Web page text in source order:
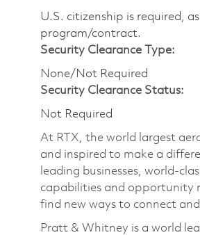
U.S. citizenship is required,
program/contract.
Security Clearance Type:
None/Not Required
Security Clearance Status:
Not Required
At RTX, the world largest
and inspired to make a
leading businesses, world-
capabilities and opportunity
find new ways to connect
Pratt & Whitney is a world